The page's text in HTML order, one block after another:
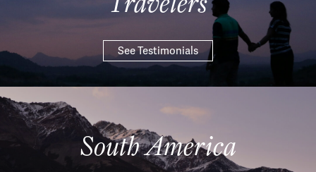
See Testimonials
South America